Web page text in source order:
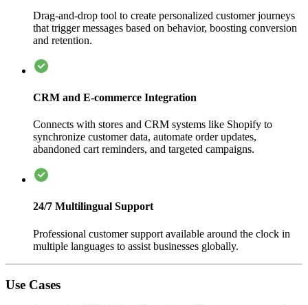
Drag-and-drop tool to create personalized customer journeys
that trigger messages based on behavior, boosting conversion
and retention.
CRM and E-commerce Integration
Connects with stores and CRM systems like Shopify to
synchronize customer data, automate order updates,
abandoned cart reminders, and targeted campaigns.
24/7 Multilingual Support
Professional customer support available around the clock in
multiple languages to assist businesses globally.
Use Cases